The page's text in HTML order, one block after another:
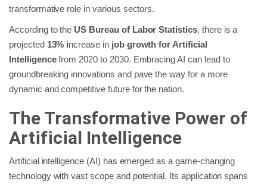
transformative role in various sectors.
According to the US Bureau of Labor Statistics, there is a
projected13% increase in job growth for Artificial
Intelligencefrom 2020 to 2030. Embracing AI can lead to
groundbreaking innovations and pave the way for a more
dynamic and competitive future for the nation.
The Transformative Power of
Artificial Intelligence
Artificial intelligence (AI) has emerged as a game-changing
technology with vast scope and potential. Its application spans